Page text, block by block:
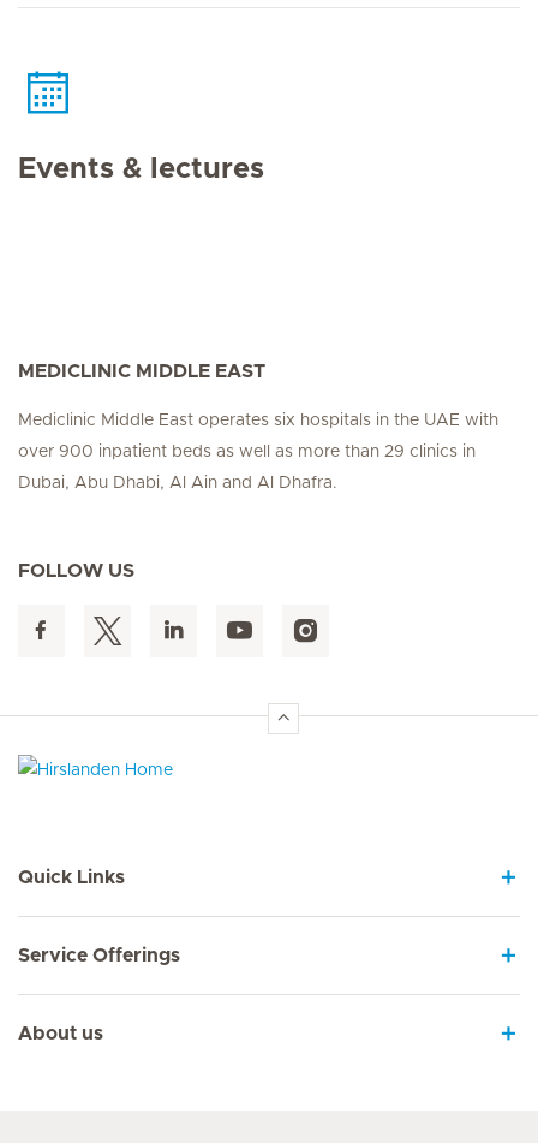
Events & lectures
MEDICLINIC MIDDLE EAST
Mediclinic Middle East operates six hospitals in the UAE with
over 900 inpatient beds as well as more than 29 clinics in
Dubai, Abu Dhabi, Al Ain and Al Dhafra.
FOLLOW US
Quick Links
Service Offerings
About us